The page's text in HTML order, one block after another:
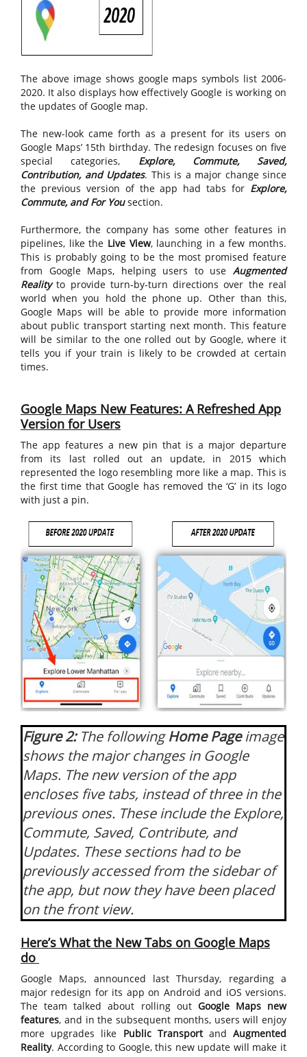
The above image shows google maps symbols list 2006-
2020. It also displays how effectively Google is working on
the updates of Google map.
The new-look came forth as a present for its users on
Google Maps’ 15th birthday. The redesign focuses on five
special categories, Explore, Commute, Saved,
Contribution, and Updates. This is a major change since
the previous version of the app had tabs for Explore,
Commute, and For Yousection.
Furthermore, the company has some other features in
pipelines, like the Live View, launching in a few months.
This is probably going to be the most promised feature
from Google Maps, helping users to use Augmented
Realityto provide turn-by-turn directions over the real
world when you hold the phone up. Other than this,
Google Maps will be able to provide more information
about public transport starting next month. This feature
will be similar to the one rolled out by Google, where it
tells you if your train is likely to be crowded at certain
times.
Google Maps New Features: A Refreshed App
Version for Users
The app features a new pin that is a major departure
from its last rolled out an update, in 2015 which
represented the logo resembling more like a map. This is
the first time that Google has removed the ‘G’ in its logo
with just a pin.
Figure 2: The followingHome Pageimage
shows the major changes in Google
Maps. The new version of the app
encloses five tabs, instead of three in the
previous ones. These include the Explore,
Commute, Saved, Contribute, and
Updates. These sections had to be
previously accessed from the sidebar of
the app, but now they have been placed
on the front view.
Here’s What the New Tabs on Google Maps
do
Google Maps, announced last Thursday, regarding a
major redesign for its app on Android and iOS versions.
The team talked about rolling out Google Maps new
features, and in the subsequent months, users will enjoy
more upgrades like Public TransportandAugmented
Reality. According to Google, this new update will make it